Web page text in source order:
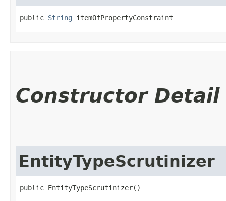
public String itemOfPropertyConstraint
Constructor Detail
EntityTypeScrutinizer
public EntityTypeScrutinizer()